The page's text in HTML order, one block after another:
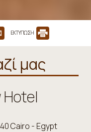
ΕΚΤΥΠΩΣΗ
μας
Hotel
Cairo - Egypt